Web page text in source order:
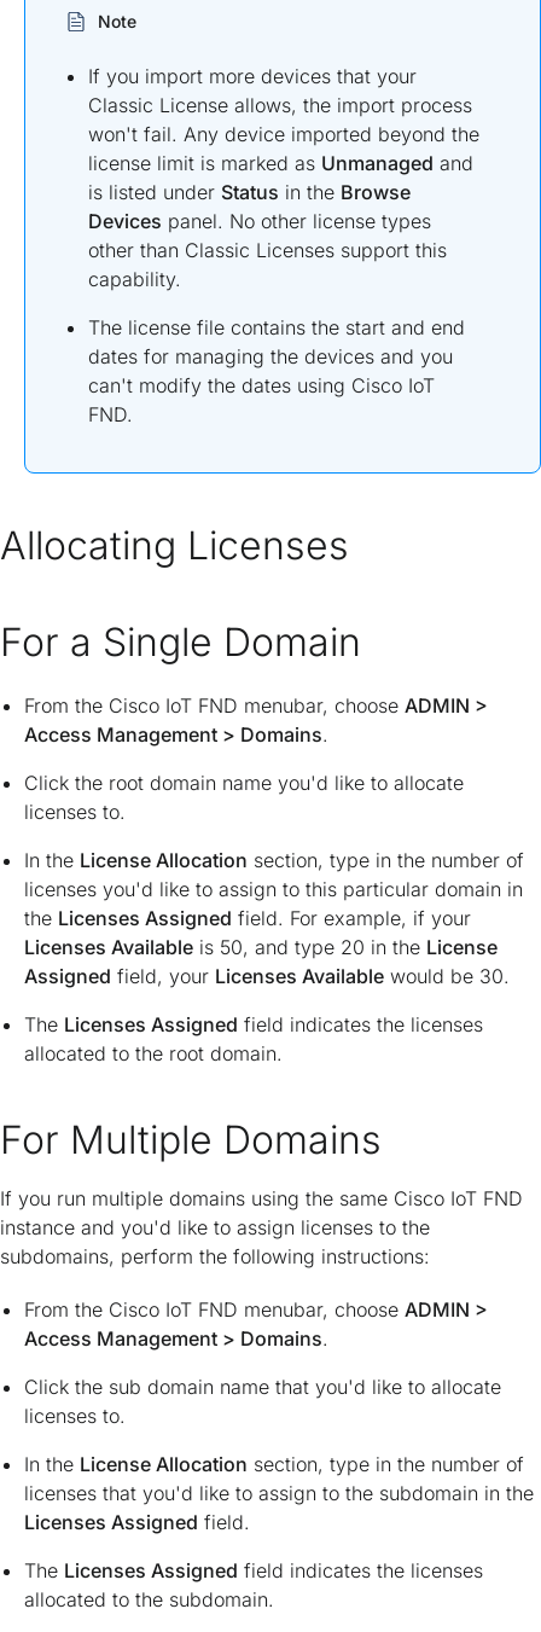
Note
If you import more devices that your
Classic License allows, the import process
won't fail. Any device imported beyond the
license limit is marked as Unmanaged and
is listed under Status in the Browse
Devices panel. No other license types
other than Classic Licenses support this
capability.
The license file contains the start and end
dates for managing the devices and you
can't modify the dates using Cisco IoT
FND.
Allocating Licenses
For a Single Domain
From the Cisco IoT FND menubar, choose ADMIN >
Access Management > Domains.
Click the root domain name you'd like to allocate
licenses to.
In the License Allocation section, type in the number of
licenses you'd like to assign to this particular domain in
the Licenses Assigned field. For example, if your
Licenses Available is 50, and type 20 in the License
Assigned field, your Licenses Available would be 30.
The Licenses Assigned field indicates the licenses
allocated to the root domain.
For Multiple Domains
If you run multiple domains using the same Cisco IoT FND
instance and you'd like to assign licenses to the
subdomains, perform the following instructions:
From the Cisco IoT FND menubar, choose ADMIN >
Access Management > Domains.
Click the sub domain name that you'd like to allocate
licenses to.
In the License Allocation section, type in the number of
licenses that you'd like to assign to the subdomain in the
Licenses Assigned field.
The Licenses Assigned field indicates the licenses
allocated to the subdomain.